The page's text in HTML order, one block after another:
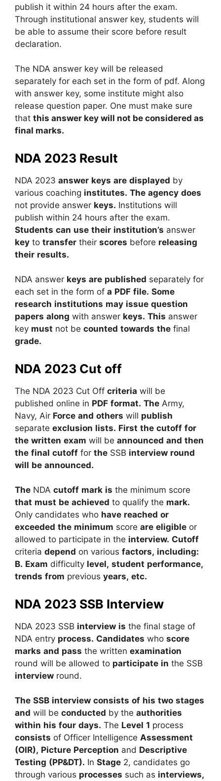
publish it within 24 hours after the exam.
Through institutional answer key, students will
be able to assume their score before result
declaration.
The NDA answer key will be released
separately for each set in the form of pdf. Along
with answer key, some institute might also
release question paper. One must make sure
that this answer key will not be considered as
final marks.
NDA 2023 Result
NDA 2023 answer keys are displayed by
various coaching institutes. The agency does
not provide answer keys. Institutions will
publish within 24 hours after the exam.
Students can use their institution’s answer
key to transfer their scores before releasing
their results.
NDA answer keys are published separately for
each set in the form of a PDF file. Some
research institutions may issue question
papers along with answer keys. This answer
key must not be counted towards the final
grade.
NDA 2023 Cut off
The NDA 2023 Cut Off criteria will be
published online in PDF format. The Army,
Navy, Air Force and others will publish
separate exclusion lists. First the cutoff for
the written exam will be announced and then
the final cutoff for the SSB interview round
will be announced.
The NDA cutoff mark is the minimum score
that must be achieved to qualify the mark.
Only candidates who have reached or
exceeded the minimum score are eligible or
allowed to participate in the interview. Cutoff
criteria depend on various factors, including:
B. Exam difficulty level, student performance,
trends from previous years, etc.
NDA 2023 SSB Interview
NDA 2023 SSB interview is the final stage of
NDA entry process. Candidates who score
marks and pass the written examination
round will be allowed to participate in the SSB
interview round.
The SSB interview consists of his two stages
and will be conducted by the authorities
within his four days. The Level 1 process
consists of Officer Intelligence Assessment
(OIR), Picture Perception and Descriptive
Testing (PP&DT). In Stage 2, candidates go
through various processes such as interviews,